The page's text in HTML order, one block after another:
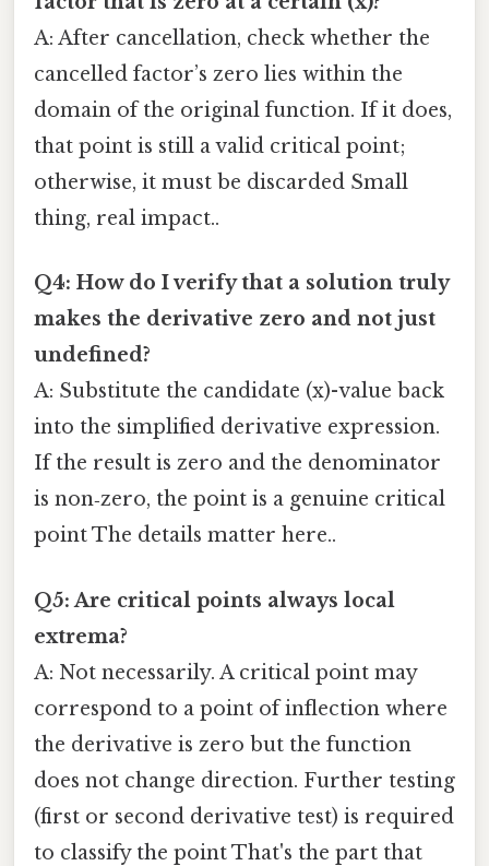
A: After cancellation, check whether the
cancelled factor’s zero lies within the
domain of the original function. If it does,
that point is still a valid critical point;
otherwise, it must be discarded Small
thing, real impact..
Q4: How do I verify that a solution truly
makes the derivative zero and not just
undefined?
A: Substitute the candidate (x)-value back
into the simplified derivative expression.
If the result is zero and the denominator
is non‑zero, the point is a genuine critical
point The details matter here..
Q5: Are critical points always local
extrema?
A: Not necessarily. A critical point may
correspond to a point of inflection where
the derivative is zero but the function
does not change direction. Further testing
(first or second derivative test) is required
to classify the point That's the part that